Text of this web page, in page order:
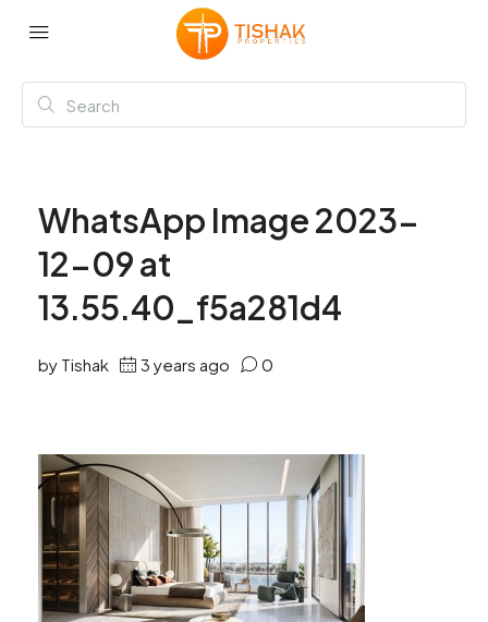
WhatsApp Image 2023-
12-09 at
13.55.40_f5a281d4
by Tishak 3 years ago 0